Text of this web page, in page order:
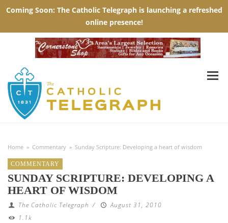
Home » Commentary » Sunday Scripture: Developing a heart of wisdom
COMMENTARY
SUNDAY SCRIPTURE: DEVELOPING A
HEART OF WISDOM
The Catholic Telegraph /
August 31, 2010
1.1k